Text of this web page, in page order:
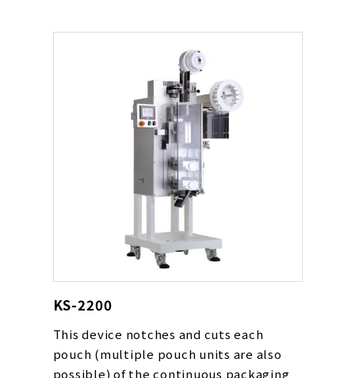
KS-2200
This device notches and cuts each
pouch (multiple pouch units are also
possible) of the continuous packaging